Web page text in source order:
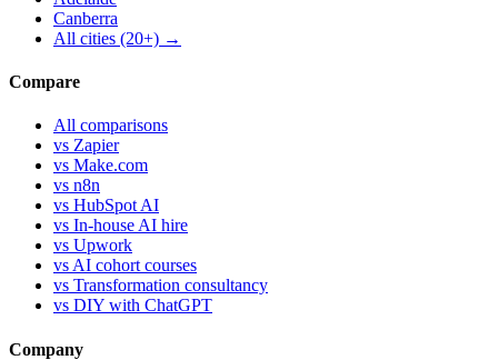
Canberra
All cities (20+) →
Compare
All comparisons
vs Zapier
vs Make.com
vs n8n
vs HubSpot AI
vs In-house AI hire
vs Upwork
vs AI cohort courses
vs Transformation consultancy
vs DIY with ChatGPT
Company